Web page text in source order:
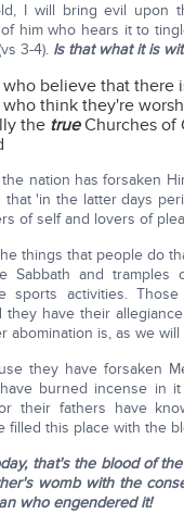
I will bring evil upon
him who hears it to
3-4). Is that what it is
believe that there
think they're
the trueChurches of
nation has forsaken
that 'in the latter days
of self and lovers of
things that people do
Sabbath and tramples
sports activities.
they have their
abomination is, as we will
they have forsaken
burned incense in
their fathers have
filled this place with the
that's the blood of
womb with the
who engendered it!